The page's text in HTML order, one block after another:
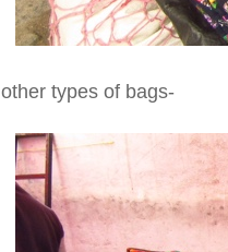
other types of bags-